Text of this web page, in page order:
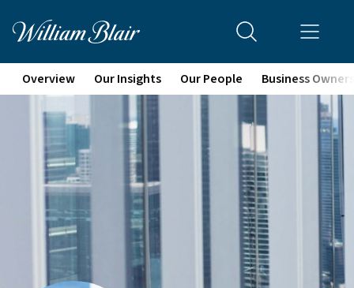
Overview Our Insights Our People Business Owners